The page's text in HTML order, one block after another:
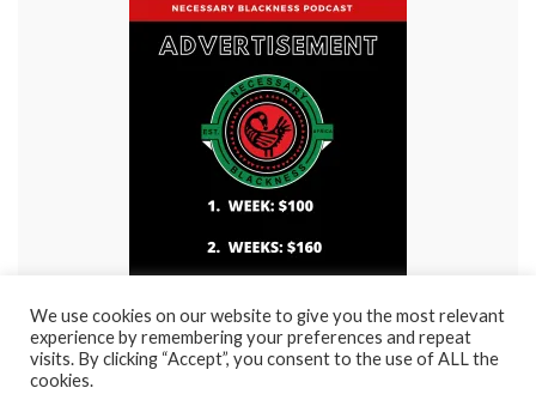
We use cookies on our website to give you the most relevant
experience by remembering your preferences and repeat
visits. By clicking “Accept”, you consent to the use of ALL the
cookies.